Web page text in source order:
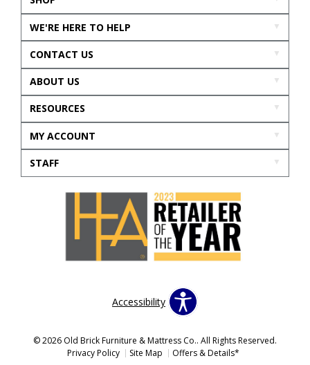
WE'RE HERE TO HELP
CONTACT US
ABOUT US
RESOURCES
MY ACCOUNT
STAFF
Accessibility
© 2026 Old Brick Furniture & Mattress Co.. All Rights Reserved.
Privacy Policy
Site Map Offers & Details*